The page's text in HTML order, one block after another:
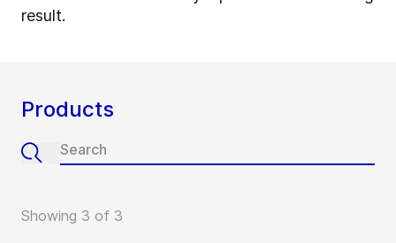
result.
Products
Showing 3 of 3